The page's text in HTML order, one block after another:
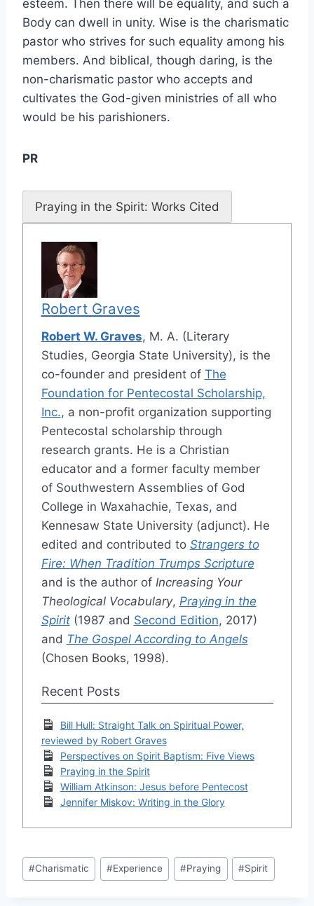
esteem. Then there will be equality, and such a
Body can dwell in unity. Wise is the charismatic
pastor who strives for such equality among his
members. And biblical, though daring, is the
non-charismatic pastor who accepts and
cultivates the God-given ministries of all who
would be his parishioners.
PR
Praying in the Spirit: Works Cited
Robert Graves
Robert W. Graves, M. A. (Literary
Studies, Georgia State University), is the
co-founder and president of The
Foundation for Pentecostal Scholarship,
Inc., a non-profit organization supporting
Pentecostal scholarship through
research grants. He is a Christian
educator and a former faculty member
of Southwestern Assemblies of God
College in Waxahachie, Texas, and
Kennesaw State University (adjunct). He
edited and contributed to Strangers to
Fire: When Tradition Trumps Scripture
and is the author of Increasing Your
Theological Vocabulary, Praying in the
Spirit(1987 and Second Edition, 2017)
and The Gospel According to Angels
(Chosen Books, 1998).
Recent Posts
Bill Hull: Straight Talk on Spiritual Power,
reviewed by Robert Graves
Perspectives on Spirit Baptism: Five Views
Praying in the Spirit
William Atkinson: Jesus before Pentecost
Jennifer Miskov: Writing in the Glory
Post
Tags:
#Charismatic #Experience #Praying #Spirit